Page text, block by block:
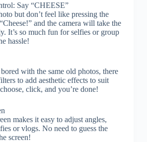
Say “CHEESE”
but don’t feel like pressing the
and the camera will take the
It’s so much fun for selfies or group
hassle!
with the same old photos, there
to add aesthetic effects to suit
click, and you’re done!
makes it easy to adjust angles,
or vlogs. No need to guess the
screen!